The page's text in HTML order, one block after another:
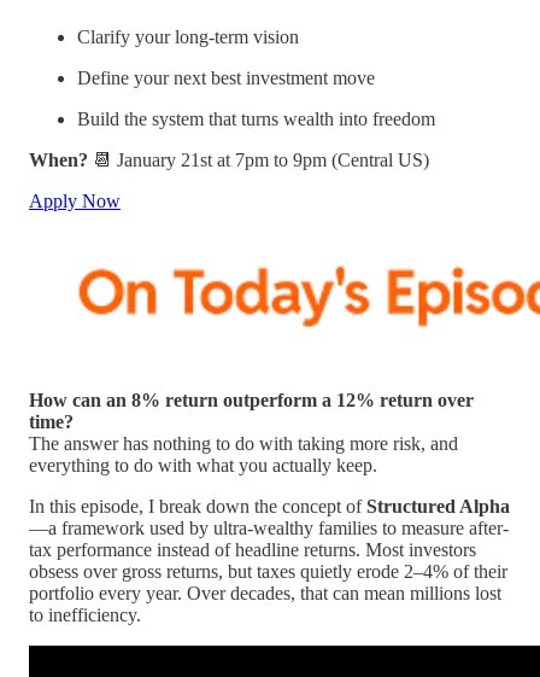
Clarify your long-term vision
Define your next best investment move
Build the system that turns wealth into freedom
When? 📆 January 21st at 7pm to 9pm (Central US)
Apply Now
How can an 8% return outperform a 12% return over
time?
The answer has nothing to do with taking more risk, and
everything to do with what you actually keep.
In this episode, I break down the concept ofStructured Alpha
—a framework used by ultra-wealthy families to measure after-
tax performance instead of headline returns. Most investors
obsess over gross returns, but taxes quietly erode 2–4% of their
portfolio every year. Over decades, that can mean millions lost
to inefficiency.